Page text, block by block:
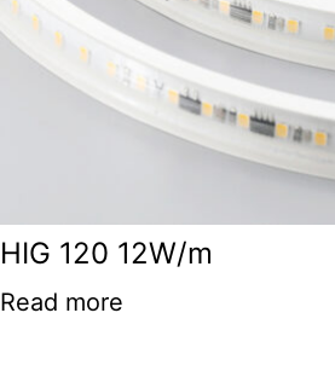
HIG 120 12W/m
Read more